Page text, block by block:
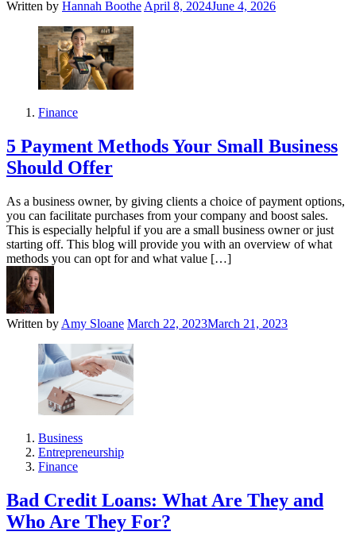
Written by Hannah Boothe April 8, 2024June 4, 2026
Finance
5 Payment Methods Your Small Business
Should Offer
As a business owner, by giving clients a choice of payment options,
you can facilitate purchases from your company and boost sales.
This is especially helpful if you are a small business owner or just
starting off. This blog will provide you with an overview of what
methods you can opt for and what value […]
Written by Amy Sloane March 22, 2023March 21, 2023
Business
Entrepreneurship
Finance
Bad Credit Loans: What Are They and
Who Are They For?